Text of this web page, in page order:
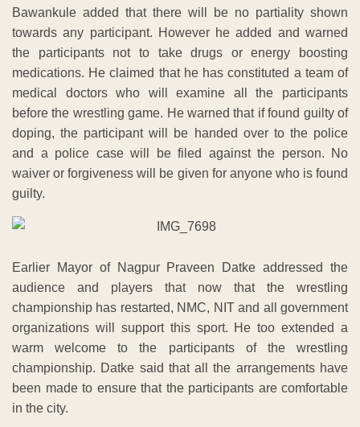
Bawankule added that there will be no partiality shown
towards any participant. However he added and warned
the participants not to take drugs or energy boosting
medications. He claimed that he has constituted a team of
medical doctors who will examine all the participants
before the wrestling game. He warned that if found guilty of
doping, the participant will be handed over to the police
and a police case will be filed against the person. No
waiver or forgiveness will be given for anyone who is found
guilty.
Earlier Mayor of Nagpur Praveen Datke addressed the
audience and players that now that the wrestling
championship has restarted, NMC, NIT and all government
organizations will support this sport. He too extended a
warm welcome to the participants of the wrestling
championship. Datke said that all the arrangements have
been made to ensure that the participants are comfortable
in the city.